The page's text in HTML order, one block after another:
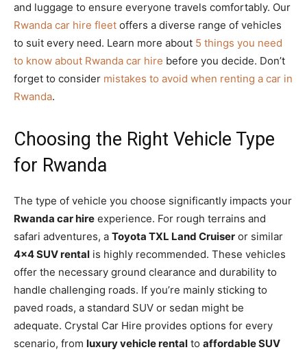
and luggage to ensure everyone travels comfortably. Our
Rwanda car hire fleet offers a diverse range of vehicles
to suit every need. Learn more about 5 things you need
to know about Rwanda car hire before you decide. Don’t
forget to consider mistakes to avoid when renting a car in
Rwanda.
Choosing the Right Vehicle Type
for Rwanda
The type of vehicle you choose significantly impacts your
Rwanda car hire experience. For rough terrains and
safari adventures, a Toyota TXL Land Cruiser or similar
4×4 SUV rental is highly recommended. These vehicles
offer the necessary ground clearance and durability to
handle challenging roads. If you’re mainly sticking to
paved roads, a standard SUV or sedan might be
adequate. Crystal Car Hire provides options for every
scenario, from luxury vehicle rental to affordable SUV